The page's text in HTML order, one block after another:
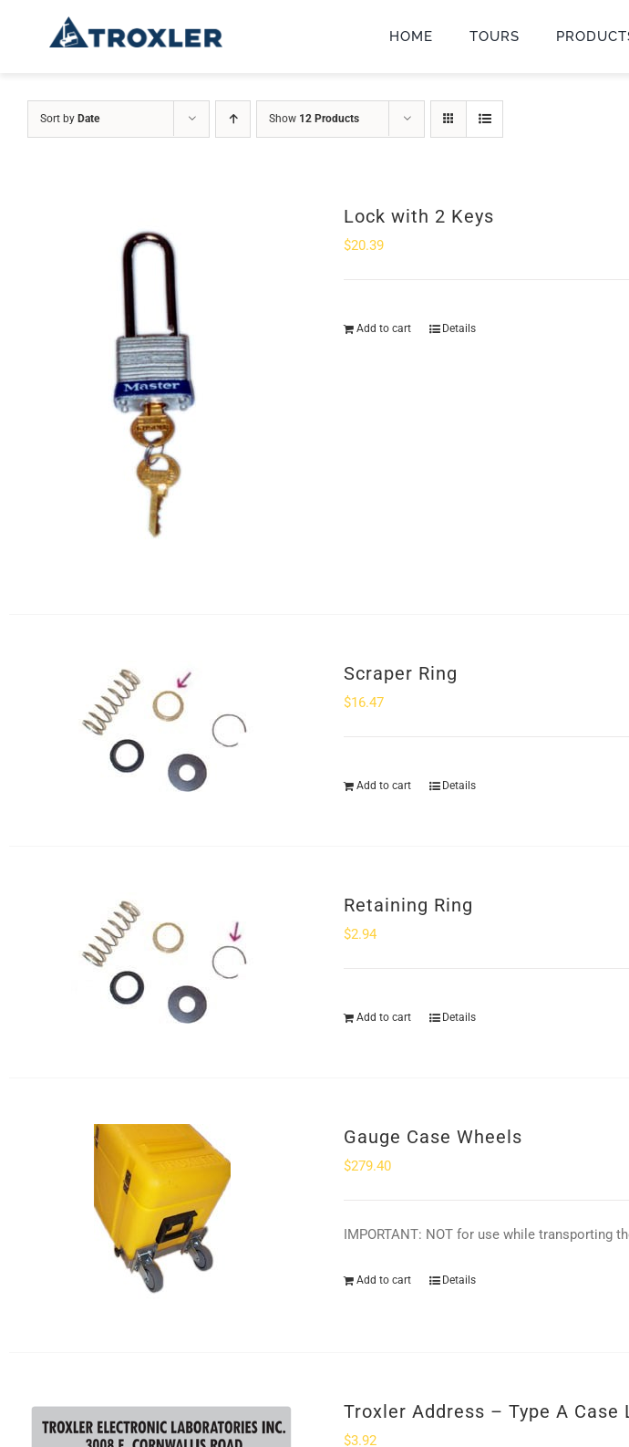
HOME TOURS
Sort by Date Show 12 Products
Lock with 2 Keys
$20.39
Add to cart Details
Scraper Ring
$16.47
Add to cart Details
Retaining Ring
$2.94
Add to cart Details
Gauge Case Wheels
$279.40
IMPORTANT: NOT for use while transporting
Add to cart Details
Troxler Address – Type A Case
$3.92